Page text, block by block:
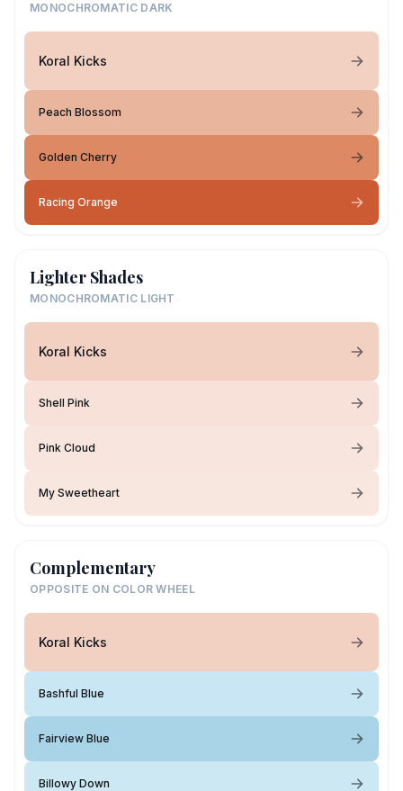
MONOCHROMATIC DARK
Koral Kicks
Peach Blossom
Golden Cherry
Racing Orange
Lighter Shades
MONOCHROMATIC LIGHT
Koral Kicks
Shell Pink
Pink Cloud
My Sweetheart
Complementary
OPPOSITE ON COLOR WHEEL
Koral Kicks
Bashful Blue
Fairview Blue
Billowy Down